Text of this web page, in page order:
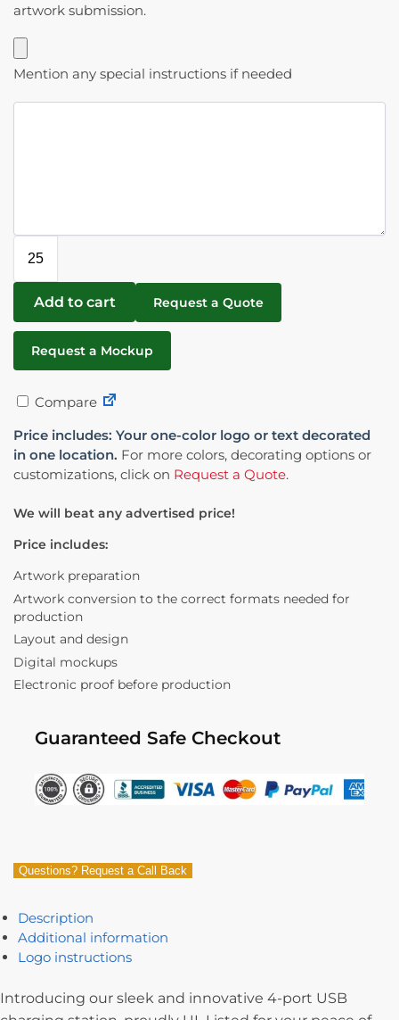
artwork submission.
Mention any special instructions if needed
Add to cart Request a Quote
Request a Mockup
Compare
Price includes: Your one-color logo or text decorated
in one location. For more colors, decorating options or
customizations, click on Request a Quote.
We will beat any advertised price!
Price includes:
Artwork preparation
Artwork conversion to the correct formats needed for
production
Layout and design
Digital mockups
Electronic proof before production
Guaranteed Safe Checkout
Questions? Request a Call Back
Description
Additional information
Logo instructions
Introducing our sleek and innovative 4-port USB